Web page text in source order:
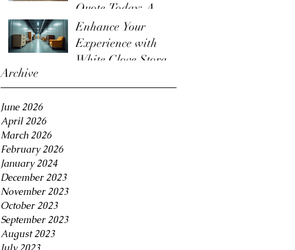
Quote Today: A
Guide to the
Furniture Assembly
Quote Process
Enhance Your
Experience with
White Glove Storage
Archive
June 2026
April 2026
March 2026
February 2026
January 2024
December 2023
November 2023
October 2023
September 2023
August 2023